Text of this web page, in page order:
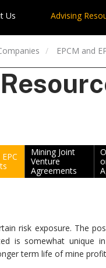
Us Advising
EPCM and
Mining Joint
Venture
Agreements
risk exposure. The
is somewhat
term life of mine